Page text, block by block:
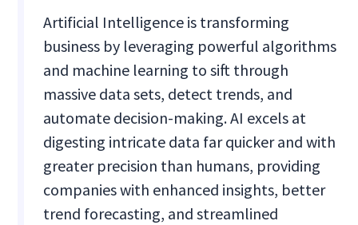
Artificial Intelligence is transforming
business by leveraging powerful algorithms
and machine learning to sift through
massive data sets, detect trends, and
automate decision-making. AI excels at
digesting intricate data far quicker and with
greater precision than humans, providing
companies with enhanced insights, better
trend forecasting, and streamlined